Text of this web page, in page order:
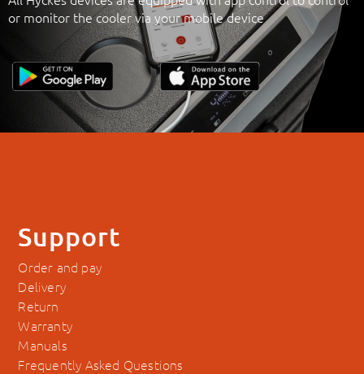
or monitor the cooler via your mobile device
Support
Order and pay
Delivery
Return
Warranty
Manuals
Frequently Asked Questions